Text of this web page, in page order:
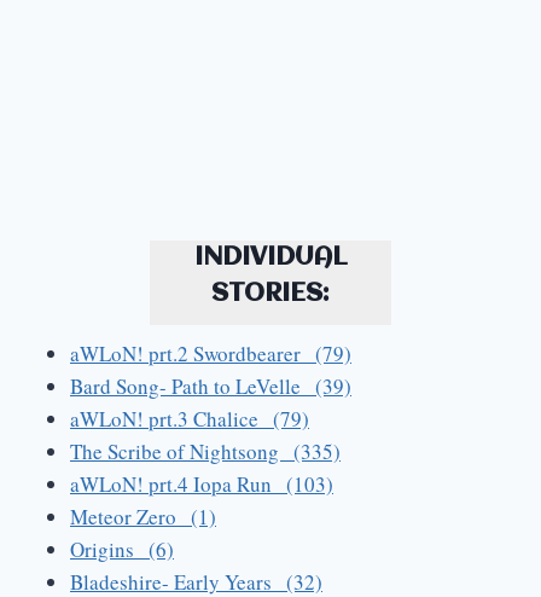
INDIVIDUAL
STORIES:
aWLoN! prt.2 Swordbearer (79)
Bard Song- Path to LeVelle (39)
aWLoN! prt.3 Chalice (79)
The Scribe of Nightsong (335)
aWLoN! prt.4 Iopa Run (103)
Meteor Zero (1)
Origins (6)
Bladeshire- Early Years (32)